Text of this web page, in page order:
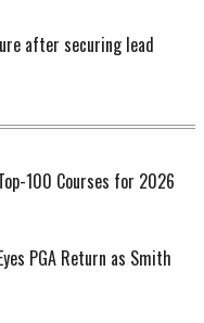
after securing lead
100 Courses for 2026
PGA Return as Smith